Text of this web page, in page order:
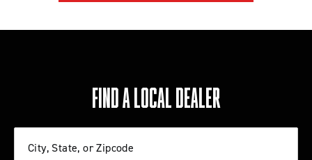
FIND A LOCAL DEALER
City, State, or Zipcode